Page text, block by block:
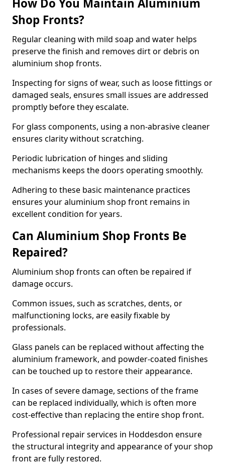
How Do You Maintain Aluminium
Shop Fronts?
Regular cleaning with mild soap and water helps
preserve the finish and removes dirt or debris on
aluminium shop fronts.
Inspecting for signs of wear, such as loose fittings or
damaged seals, ensures small issues are addressed
promptly before they escalate.
For glass components, using a non-abrasive cleaner
ensures clarity without scratching.
Periodic lubrication of hinges and sliding
mechanisms keeps the doors operating smoothly.
Adhering to these basic maintenance practices
ensures your aluminium shop front remains in
excellent condition for years.
Can Aluminium Shop Fronts Be
Repaired?
Aluminium shop fronts can often be repaired if
damage occurs.
Common issues, such as scratches, dents, or
malfunctioning locks, are easily fixable by
professionals.
Glass panels can be replaced without affecting the
aluminium framework, and powder-coated finishes
can be touched up to restore their appearance.
In cases of severe damage, sections of the frame
can be replaced individually, which is often more
cost-effective than replacing the entire shop front.
Professional repair services in Hoddesdon ensure
the structural integrity and appearance of your shop
front are fully restored.